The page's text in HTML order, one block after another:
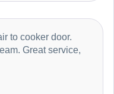
to cooker door.
Great service,